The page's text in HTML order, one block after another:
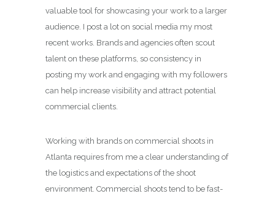
valuable tool for showcasing your work to a larger
audience. I post a lot on social media my most
recent works. Brands and agencies often scout
talent on these platforms, so consistency in
posting my work and engaging with my followers
can help increase visibility and attract potential
commercial clients.
Working with brands on commercial shoots in
Atlanta requires from me a clear understanding of
the logistics and expectations of the shoot
environment. Commercial shoots tend to be fast-